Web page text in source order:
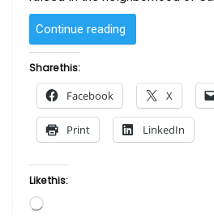
Continue reading
by Luide
Share this:
Facebook X
Print LinkedIn
Like this:
Loading…